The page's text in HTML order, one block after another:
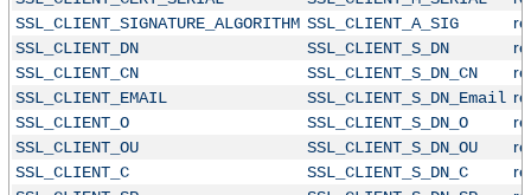
SSL_CLIENT_SIGNATURE_ALGORITHM SSL_CLIENT_A_SIG
SSL_CLIENT_DN
SSL_CLIENT_S_DN
SSL_CLIENT_CN
SSL_CLIENT_S_DN_CN
SSL_CLIENT_EMAIL
SSL_CLIENT_S_DN_Email
SSL_CLIENT_O
SSL_CLIENT_S_DN_O
SSL_CLIENT_OU
SSL_CLIENT_S_DN_OU
SSL_CLIENT_C
SSL_CLIENT_S_DN_C